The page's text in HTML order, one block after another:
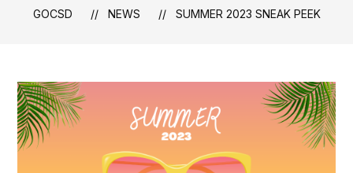
GOCSD NEWS SUMMER 2023 SNEAK PEEK